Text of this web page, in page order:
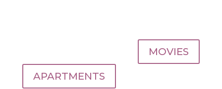
MOVIES
APARTMENTS